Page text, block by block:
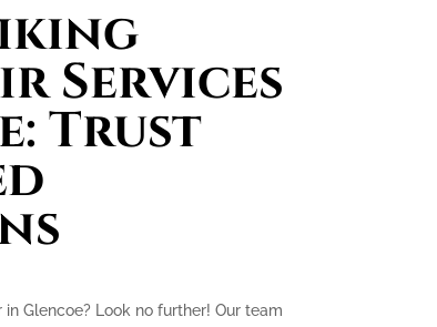
Services
Trust
Glencoe? Look no further! Our team